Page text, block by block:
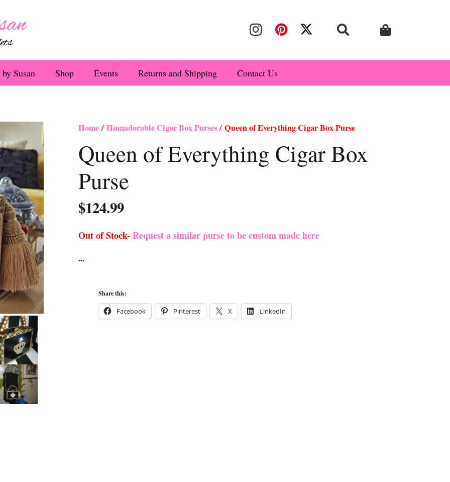
Susan Shop Events Returns and Shipping Contact Us
Home/ Humadorable Cigar Box Purses/ Queen of Everything Cigar Box Purse
Queen of Everything Cigar Box
Purse
$124.99
Out of Stock-Request a similar purse to be custom made here
Share this:
Facebook Pinterest X LinkedIn